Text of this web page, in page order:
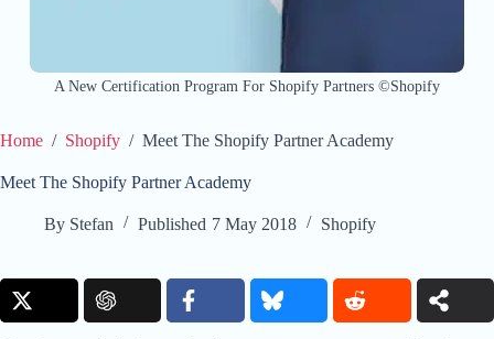
A New Certification Program For Shopify Partners ©Shopify
Home / Shopify / Meet The Shopify Partner Academy
Meet The Shopify Partner Academy
By Stefan Published 7 May 2018 Shopify